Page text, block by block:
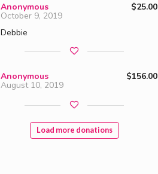
Anonymous $25.00
October 9, 2019
Debbie
Anonymous $156.00
August 10, 2019
Load more donations